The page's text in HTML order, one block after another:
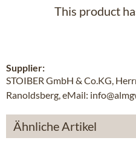
This product
Supplier:
STOIBER GmbH & Co.KG,
Ranoldsberg, eMail:
Ähnliche Artikel